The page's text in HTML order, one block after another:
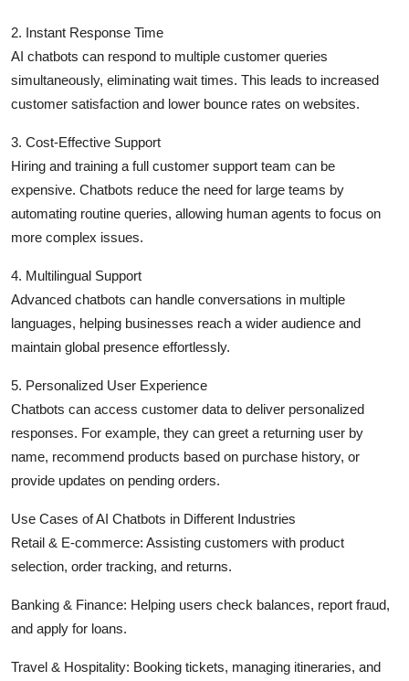
2. Instant Response Time
AI chatbots can respond to multiple customer queries
simultaneously, eliminating wait times. This leads to increased
customer satisfaction and lower bounce rates on websites.
3. Cost-Effective Support
Hiring and training a full customer support team can be
expensive. Chatbots reduce the need for large teams by
automating routine queries, allowing human agents to focus on
more complex issues.
4. Multilingual Support
Advanced chatbots can handle conversations in multiple
languages, helping businesses reach a wider audience and
maintain global presence effortlessly.
5. Personalized User Experience
Chatbots can access customer data to deliver personalized
responses. For example, they can greet a returning user by
name, recommend products based on purchase history, or
provide updates on pending orders.
Use Cases of AI Chatbots in Different Industries
Retail & E-commerce: Assisting customers with product
selection, order tracking, and returns.
Banking & Finance: Helping users check balances, report fraud,
and apply for loans.
Travel & Hospitality: Booking tickets, managing itineraries, and